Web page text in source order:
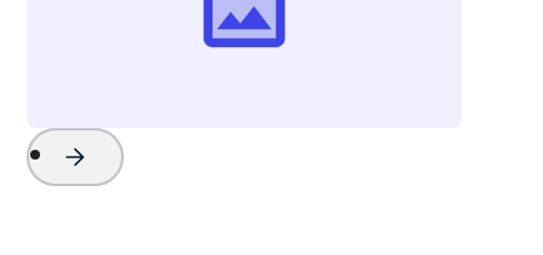
Project Name
Watch Now